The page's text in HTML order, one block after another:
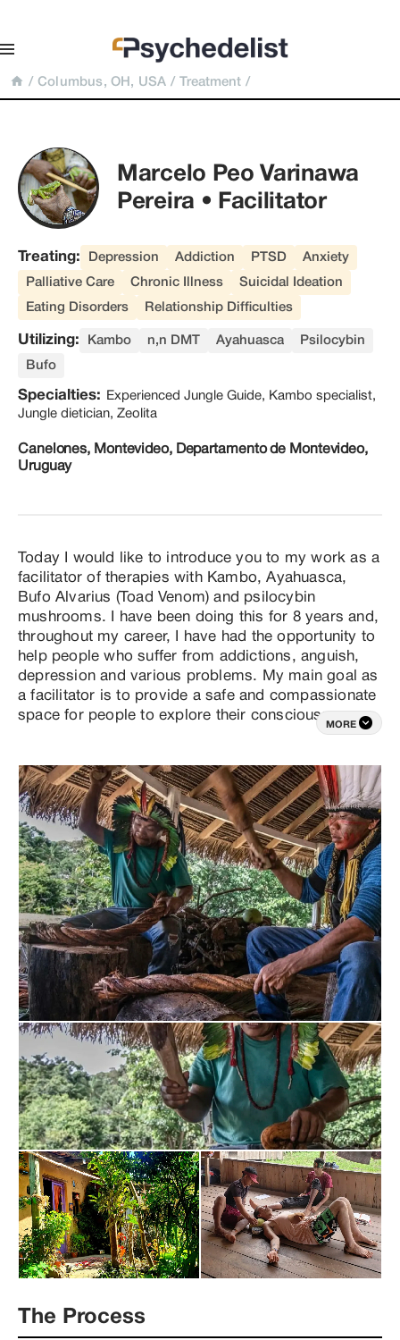
/ Columbus, OH, USA / Treatment /
Marcelo Peo Varinawa
Pereira • Facilitator
Treating: Depression Addiction PTSD
Anxiety
Palliative Care
Chronic Illness
Suicidal Ideation
Eating Disorders
Relationship Difficulties
Utilizing: Kambo n,n DMT Ayahuasca
Psilocybin
Bufo
Specialties:
Experienced Jungle Guide, Kambo specialist,
Jungle dietician, Zeolita
Canelones, Montevideo, Departamento de Montevideo,
Uruguay
Today I would like to introduce you to my work as a
facilitator of therapies with Kambo, Ayahuasca,
Bufo Alvarius (Toad Venom) and psilocybin
mushrooms. I have been doing this for 8 years and,
throughout my career, I have had the opportunity to
help people who suffer from addictions, anguish,
depression and various problems. My main goal as
a facilitator is to provide a safe and compassionate
space for people to explore their consciousness
and heal on a physical, emotional and spiritual
story, which is why I tailor my therapeutic
approaches to each person's specific needs.
Kambo is a traditional medicine from the
indigenous tribes of the Amazon, which is used to
purify the body and detoxify on a physical and
energetic level. It has antimicrobial, analgesic
properties and stimulates the immune system.
Ayahuasca is a powerful sacred drink used by
Amazonian cultures to access states of expanded
consciousness and gain a greater understanding.
Through this experience, people can confront
traumas, fears, and negative thought patterns, thus
facilitating healing and personal growth. Bufo
Alvarius, also known as Toad Venom, contains 5-
MeO-DMT, an extremely potent psychedelic
substance. Its consumption induces a non-ordinary
state of consciousness, where the limits of the ego
dissolve and a deep connection with the whole can
be experienced. Many people report a sense of
transcendence and radical transformation after this
experience. Psilocybin mushrooms are another tool
used in psychedelic therapies. They contain
psychoactive compounds that can generate
introspective and revealing experiences. Psilocybin
mushrooms have been shown to have great
therapeutic potential for treating depression,
have had the opportunity to work with people who
are looking for a therapeutic alternative to
MORE
The Process